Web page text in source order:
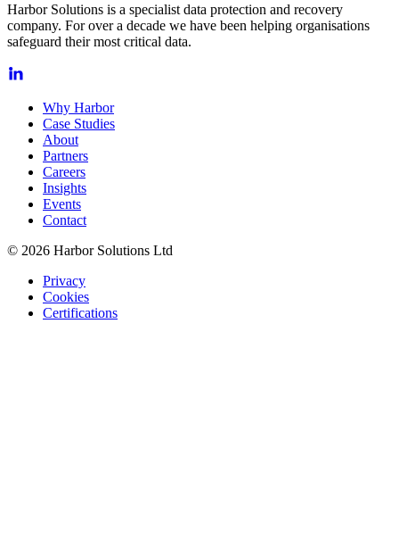
Harbor Solutions is a specialist data protection and recovery
company. For over a decade we have been helping organisations
safeguard their most critical data.
Why Harbor
Case Studies
About
Partners
Careers
Insights
Events
Contact
© 2026 Harbor Solutions Ltd
Privacy
Cookies
Certifications